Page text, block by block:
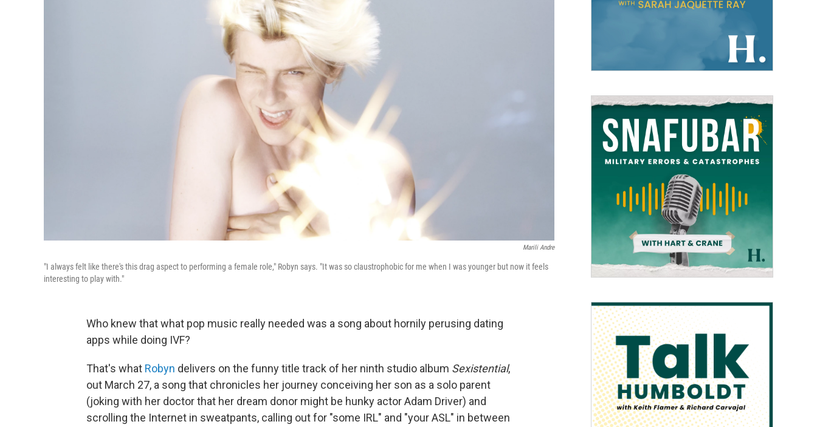
Marili Andre
"I always felt like there's this drag aspect to performing a female role," Robyn says. "It was so claustrophobic for me when I was younger but now it feels
interesting to play with."
Who knew that what pop music really needed was a song about hornily perusing dating
apps while doing IVF?
That's what Robyn delivers on the funny title track of her ninth studio album Sexistential,
out March 27, a song that chronicles her journey conceiving her son as a solo parent
(joking with her doctor that her dream donor might be hunky actor Adam Driver) and
scrolling the Internet in sweatpants, calling out for "some IRL" and "your ASL" in between